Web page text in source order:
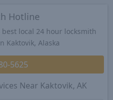
Hotline
local 24 hour locksmith
Kaktovik, Alaska
5625
Near Kaktovik, AK